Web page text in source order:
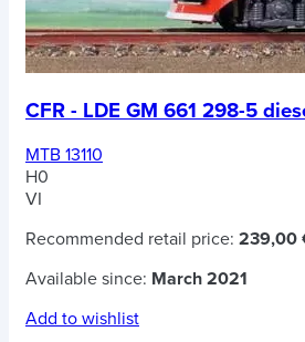
CFR - LDE GM 661 298-5
MTB 13110
H0
VI
Recommended retail price: 239,00
Available since: March 2021
Add to wishlist